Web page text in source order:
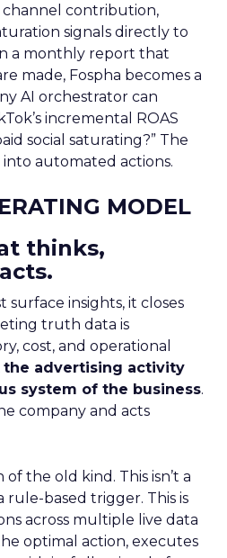
contribution,
signals directly to
a monthly report that
made, Fospha becomes a
AI orchestrator can
incremental ROAS
social saturating?” The
automated actions.
MODEL
thinks,
surface insights, it closes
truth data is
cost, and operational
the advertising activity
system of the business.
company and acts
the old kind. This isn’t a
based trigger. This is
across multiple live data
optimal action, executes